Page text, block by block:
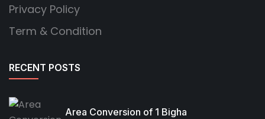
Privacy Policy
Term & Condition
RECENT POSTS
Area Conversion of 1 Bigha